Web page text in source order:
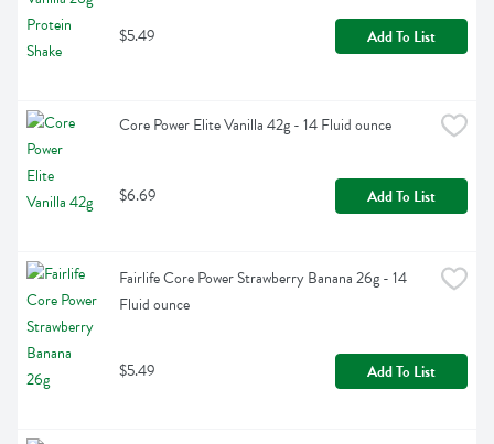
$5.49 Add To List
Core Power Elite Vanilla 42g - 14 Fluid ounce
$6.69 Add To List
Fairlife Core Power Strawberry Banana 26g - 14
Fluid ounce
$5.49 Add To List